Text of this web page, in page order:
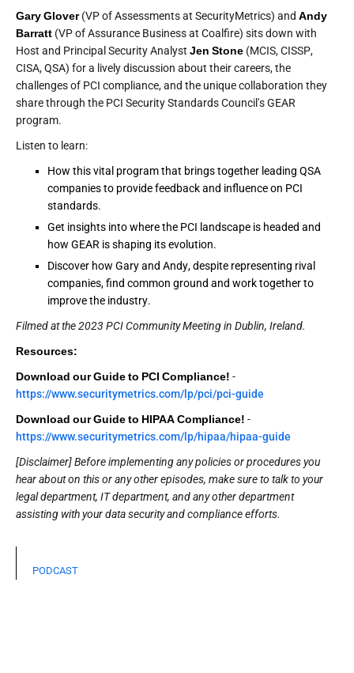
Gary Glover(VP of Assessments at SecurityMetrics) and Andy
Barratt (VP of Assurance Business at Coalfire) sits down with
Host and Principal Security Analyst Jen Stone (MCIS, CISSP,
CISA, QSA) for a lively discussion about their careers, the
challenges of PCI compliance, and the unique collaboration they
share through the PCI Security Standards Council's GEAR
program.
Listen to learn:
How this vital program that brings together leading QSA
companies to provide feedback and influence on PCI
standards.
Get insights into where the PCI landscape is headed and
how GEAR is shaping its evolution.
Discover how Gary and Andy, despite representing rival
companies, find common ground and work together to
improve the industry.
Filmed at the 2023 PCI Community Meeting in Dublin, Ireland.
Resources:
Download our Guide to PCI Compliance! -
https://www.securitymetrics.com/lp/pci/pci-guide
Download our Guide to HIPAA Compliance! -
https://www.securitymetrics.com/lp/hipaa/hipaa-guide
[Disclaimer] Before implementing any policies or procedures you
hear about on this or any other episodes, make sure to talk to your
legal department, IT department, and any other department
assisting with your data security and compliance efforts.
PODCAST